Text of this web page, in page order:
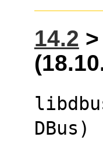
14.2 >
DBus)